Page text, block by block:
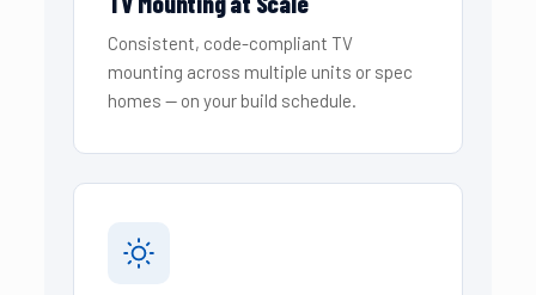
Consistent, code-compliant TV
mounting across multiple units or spec
homes — on your build schedule.